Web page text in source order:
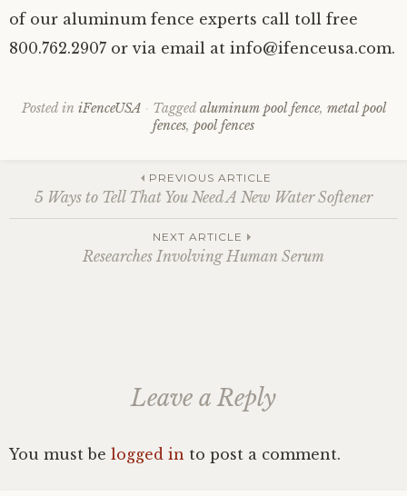
of our aluminum fence experts call toll free
800.762.2907 or via email at info@ifenceusa.com.
Posted in iFenceUSA Tagged aluminum pool fence, metal pool
fences, pool fences
Post
navigation
PREVIOUS ARTICLE
5 Ways to Tell That You Need A New Water Softener
NEXT ARTICLE
Researches Involving Human Serum
Leave a Reply
You must be logged in to post a comment.